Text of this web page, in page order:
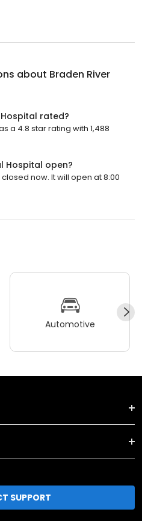
about Braden River
Hospital rated?
a 4.8 star rating with 1,488
Hospital open?
now. It will open at 8:00
Automotive
SUPPORT